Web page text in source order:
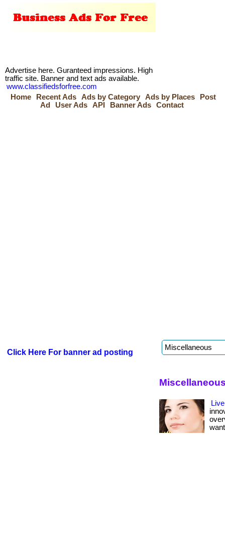
Advertise here. Guranteed impressions. High
traffic site. Banner and text ads available.
www.classifiedsforfree.com
Home
Recent Ads Ads by Category Ads by Places
Post
Ad
User Ads API Banner Ads Contact
Click Here For banner ad posting